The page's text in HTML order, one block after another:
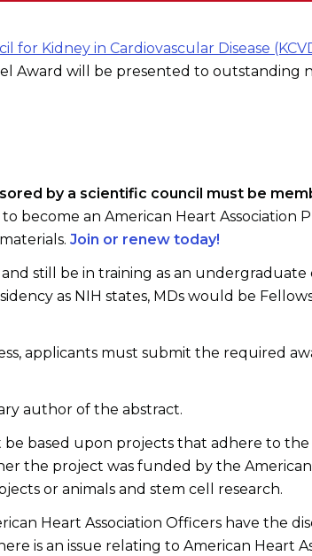
for Kidney in Cardiovascular Disease
Award will be presented to outstanding
by a scientific council must be
become an American Heart Association
Join or renew today!
still be in training as an
as NIH states, MDs would be
applicants must submit the required
author of the abstract.
based upon projects that adhere to the
the project was funded by the
or animals and stem cell research.
Heart Association Officers have the
is an issue relating to American Heart